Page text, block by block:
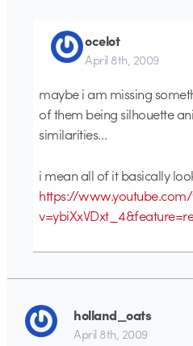
ocelot
April 8th, 2009
maybe i am missing
of them being silhouette
similarities…
i mean all of it basically
https://
holland_oats
April 8th, 2009